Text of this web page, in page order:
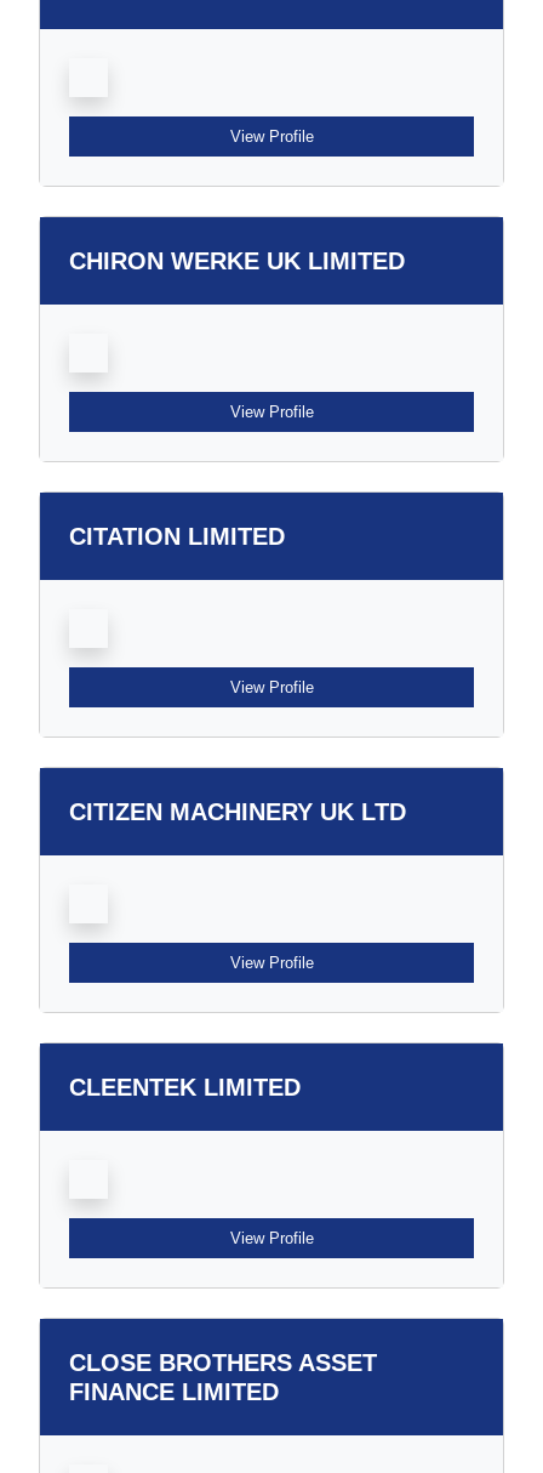
View Profile
CHIRON WERKE UK LIMITED
View Profile
CITATION LIMITED
View Profile
CITIZEN MACHINERY UK LTD
View Profile
CLEENTEK LIMITED
View Profile
CLOSE BROTHERS ASSET
FINANCE LIMITED